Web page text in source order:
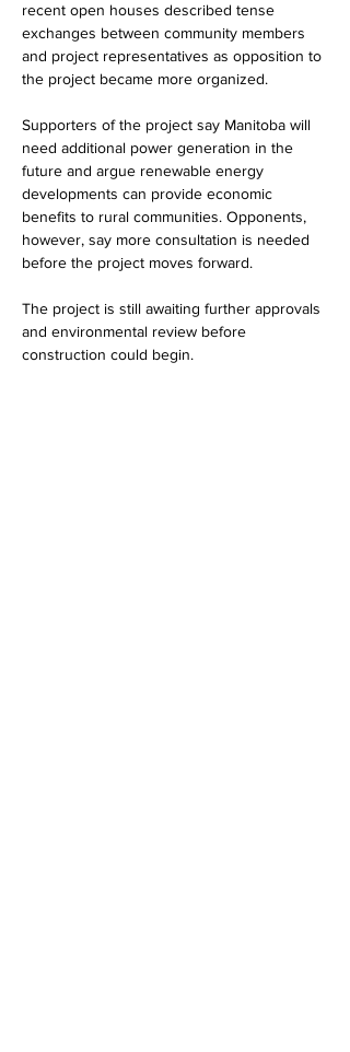
recent open houses described tense
exchanges between community members
and project representatives as opposition to
the project became more organized.
Supporters of the project say Manitoba will
need additional power generation in the
future and argue renewable energy
developments can provide economic
benefits to rural communities. Opponents,
however, say more consultation is needed
before the project moves forward.
The project is still awaiting further approvals
and environmental review before
construction could begin.